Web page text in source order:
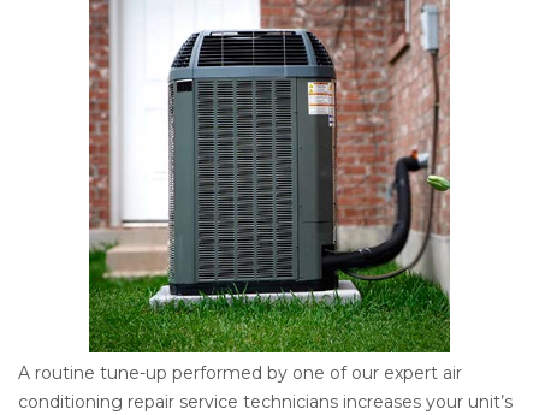
A routine tune-up performed by one of our expert air
conditioning repair service technicians increases your unit’s